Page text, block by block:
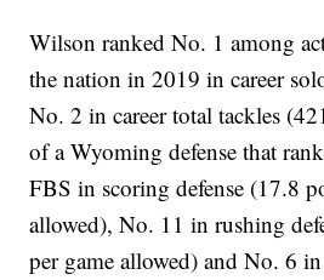
Wilson ranked No. 1 among
the nation in 2019 in career
No. 2 in career total tackles
of a Wyoming defense that
FBS in scoring defense (17.8
allowed), No. 11 in rushing
per game allowed) and No. 6